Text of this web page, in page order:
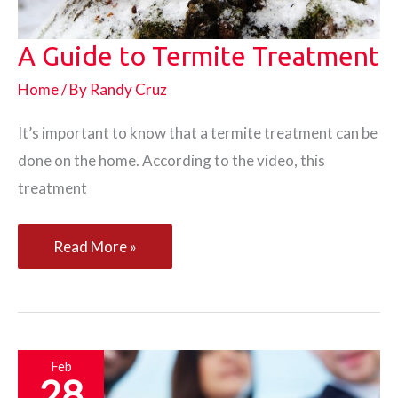
A Guide to Termite Treatment
Home/ By Randy Cruz
It’s important to know that a termite treatment can be
done on the home. According to the video, this
treatment
A
Guide
Treatment
Read More »
Feb